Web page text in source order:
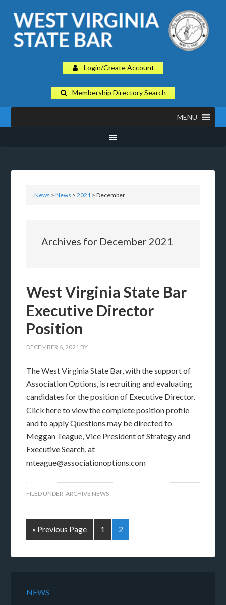
Login/Create Account
Membership Directory Search
MENU
News >News >2021 > December
Archives for December 2021
West Virginia State Bar
Executive Director
Position
DECEMBER 6, 2021 BY
The West Virginia State Bar, with the support of
Association Options, is recruiting and evaluating
candidates for the position of Executive Director.
Click here to view the complete position profile
and to apply Questions may be directed to
Meggan Teague, Vice President of Strategy and
Executive Search, at
mteague@associationoptions.com
FILED UNDER:ARCHIVE NEWS
« Previous Page 1 2
NEWS